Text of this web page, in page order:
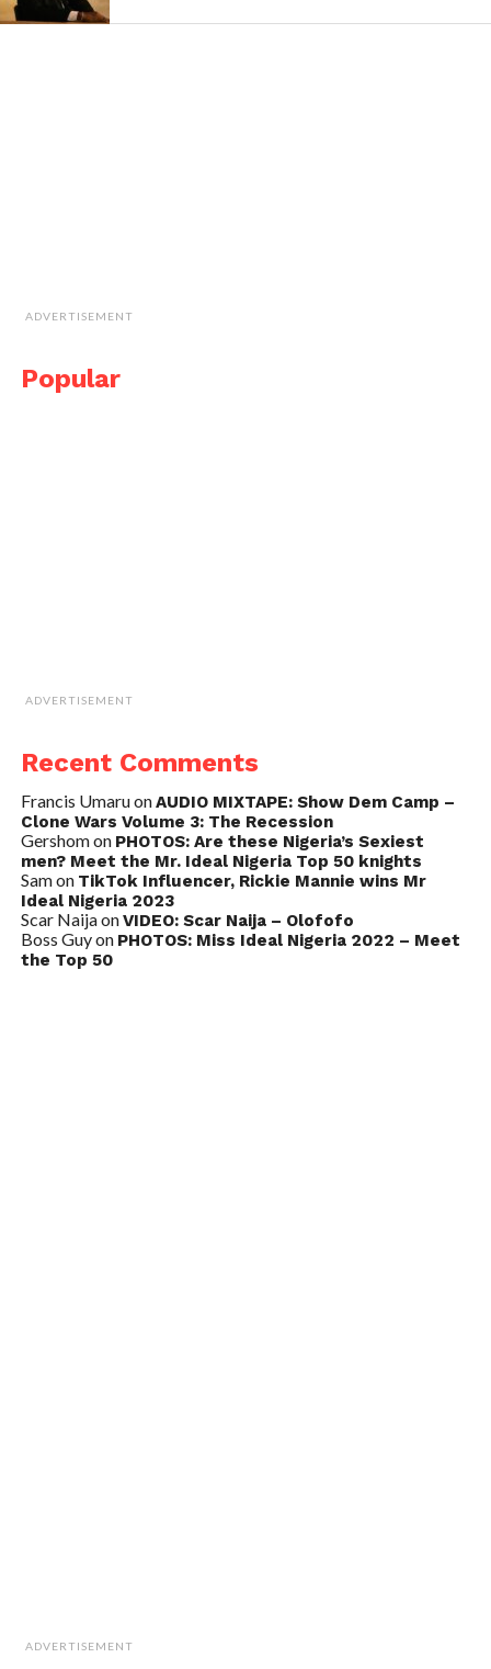
ADVERTISEMENT
Popular
ADVERTISEMENT
Recent Comments
Francis UmaruonAUDIO MIXTAPE: Show Dem Camp –
Clone Wars Volume 3: The Recession
Gershomon PHOTOS: Are these Nigeria’s Sexiest
men? Meet the Mr. Ideal Nigeria Top 50 knights
Samon TikTok Influencer, Rickie Mannie wins Mr
Ideal Nigeria 2023
Scar NaijaonVIDEO: Scar Naija – Olofofo
Boss Guyon PHOTOS: Miss Ideal Nigeria 2022 – Meet
the Top 50
ADVERTISEMENT